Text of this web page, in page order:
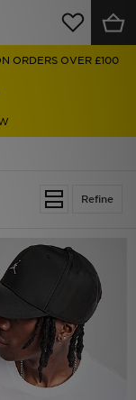
ORDERS OVER £100
Refine